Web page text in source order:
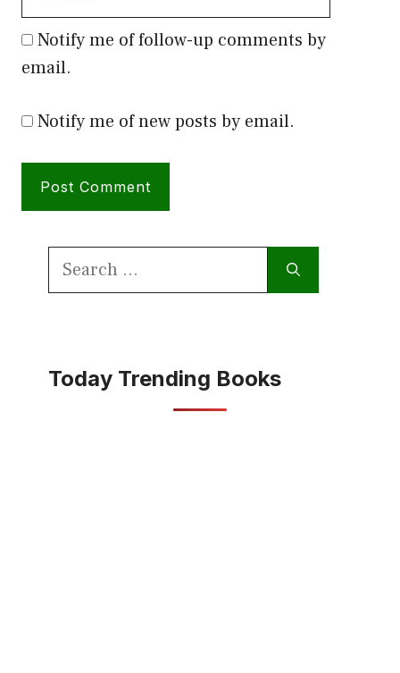
Notify me of follow-up comments by
email.
Notify me of new posts by email.
Search
Today Trending Books